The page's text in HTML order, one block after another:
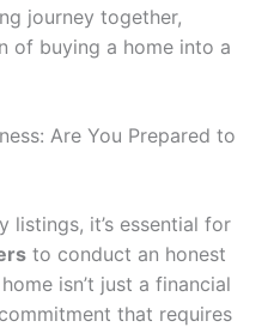
journey together,
of buying a home into a
Are You Prepared to
it’s essential for
to conduct an honest
isn’t just a financial
that requires